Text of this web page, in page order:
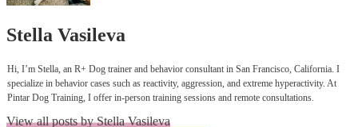
Author:
Stella Vasileva
Hi, I’m Stella, an R+ Dog trainer and behavior consultant in San Francisco, California. I
specialize in behavior cases such as reactivity, aggression, and extreme hyperactivity. At
Pintar Dog Training, I offer in-person training sessions and remote consultations.
View all posts by Stella Vasileva